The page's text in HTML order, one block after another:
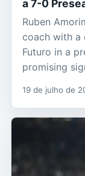
a 7-0
Ruben
coach with a
Futuro in a
promising
19 de julho de